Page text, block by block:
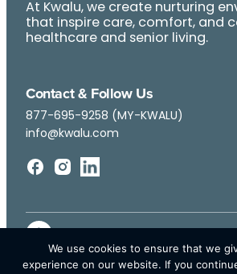
At Kwalu, we create nurturing
that inspire care, comfort, and
healthcare and senior living.
Contact & Follow Us
877-695-9258 (MY-KWALU)
info@kwalu.com
We use cookies to ensure that we
experience on our website. If you